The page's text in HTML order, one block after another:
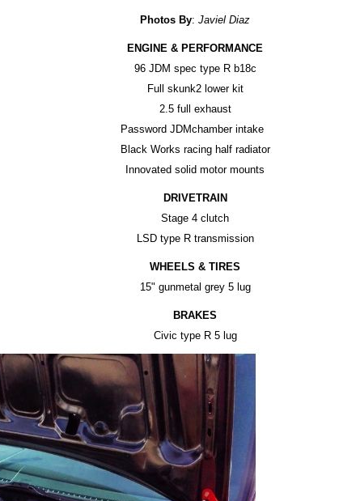
Photos By: Javiel Diaz
ENGINE & PERFORMANCE
96 JDM spec type R b18c
Full skunk2 lower kit
2.5 full exhaust
Password JDMchamber intake
Black Works racing half radiator
Innovated solid motor mounts
DRIVETRAIN
Stage 4 clutch
LSD type R transmission
WHEELS & TIRES
15" gunmetal grey 5 lug
BRAKES
Civic type R 5 lug